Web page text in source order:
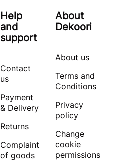
Help
and
support
Contact
us
Payment
& Delivery
Returns
Complaint
of goods
About
Dekoori
About us
Terms and
Conditions
Privacy
policy
Change
cookie
permissions